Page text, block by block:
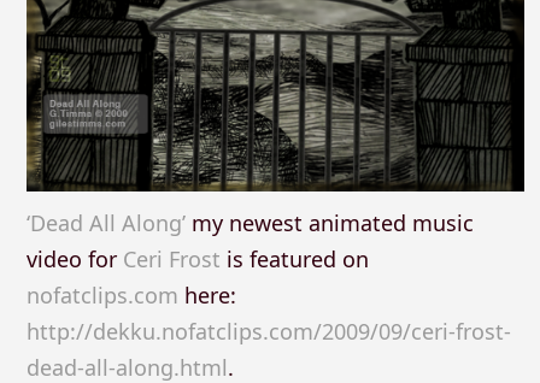
‘Dead All Along’my newest animated music
video for Ceri Frost is featured on
nofatclips.com here:
http://dekku.nofatclips.com/2009/09/ceri-frost-
dead-all-along.html.